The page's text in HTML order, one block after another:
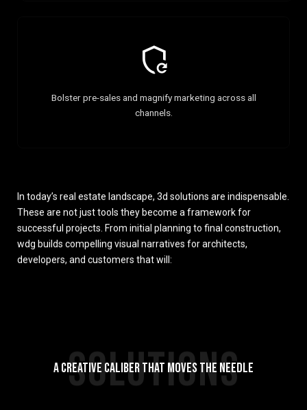
Bolster pre-sales and magnify marketing across all
channels.
In today’s real estate landscape, 3d solutions are indispensable.
These are not just tools they become a framework for
successful projects. From initial planning to final construction,
wdg builds compelling visual narratives for architects,
developers, and customers that will:
SOLUTIONS
A CREATIVE CALIBER THAT MOVES THE NEEDLE